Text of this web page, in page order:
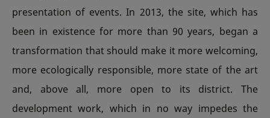
presentation of events. In 2013, the site, which has
been in existence for more than 90 years, began a
transformation that should make it more welcoming,
more ecologically responsible, more state of the art
and, above all, more open to its district. The
development work, which in no way impedes the